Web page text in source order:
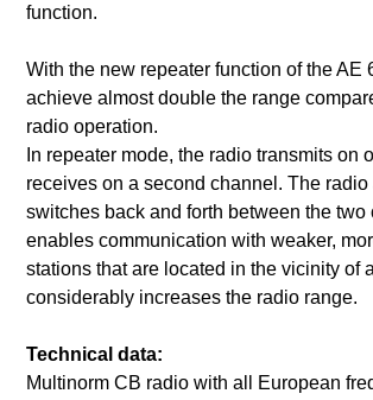
function.
With the new repeater function of the AE
achieve almost double the range
radio operation.
In repeater mode, the radio transmits on
receives on a second channel. The
switches back and forth between the
enables communication with weaker,
stations that are located in the vicinity of
considerably increases the radio range.
Technical data:
Multinorm CB radio with all European